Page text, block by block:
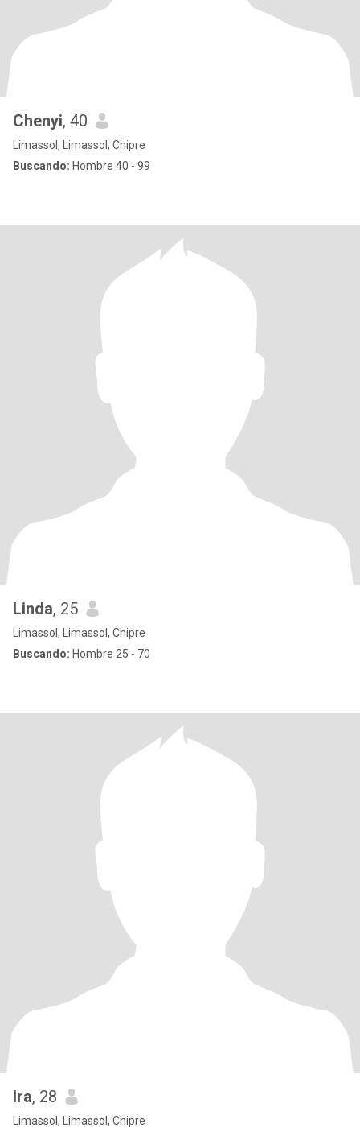
Chenyi, 40
Limassol, Limassol, Chipre
Buscando: Hombre 40 - 99
Linda, 25
Limassol, Limassol, Chipre
Buscando: Hombre 25 - 70
Ira, 28
Limassol, Limassol, Chipre